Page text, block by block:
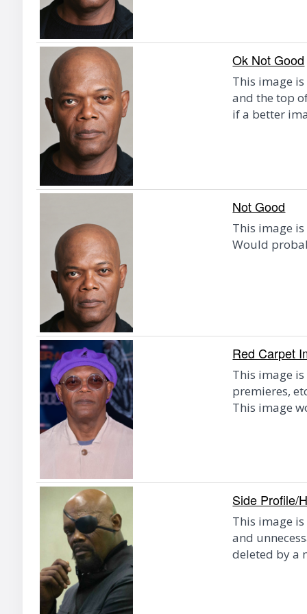
Ok Not Good
This image
and the top
if a better
Not Good
This image
Would
Red Carpet
This image
premieres,
This image
Side Profile/
This image
and
deleted by a